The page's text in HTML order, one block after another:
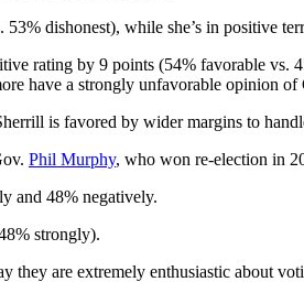
dishonest), while she’s in positive
rating by 9 points (54% favorable
have a strongly unfavorable opinion
is favored by wider margins to
Phil Murphy, who won re-election in
and 48% negatively.
strongly).
are extremely enthusiastic about